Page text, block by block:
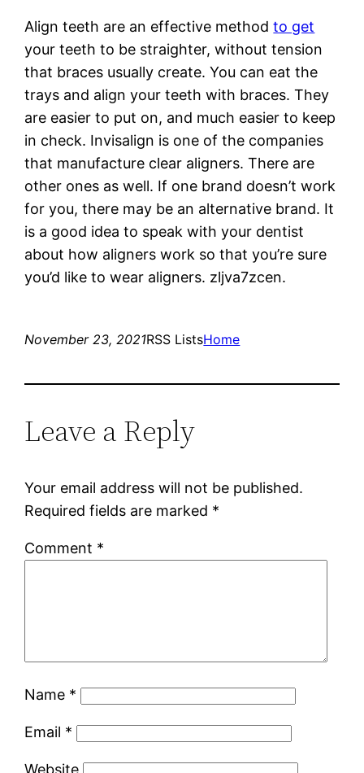
Align teeth are an effective methodto get
your teeth to be straighter, without tension
that braces usually create. You can eat the
trays and align your teeth with braces. They
are easier to put on, and much easier to keep
in check. Invisalign is one of the companies
that manufacture clear aligners. There are
other ones as well. If one brand doesn’t work
for you, there may be an alternative brand. It
is a good idea to speak with your dentist
about how aligners work so that you’re sure
you’d like to wear aligners. zljva7zcen.
November 23, 2021RSS ListsHome
Leave a Reply
Your email address will not be published.
Required fields are marked *
Comment *
Name *
Email *
Website